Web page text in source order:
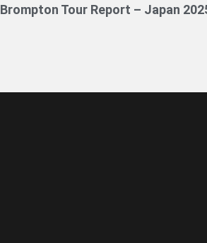
Brompton Tour Report – Japan